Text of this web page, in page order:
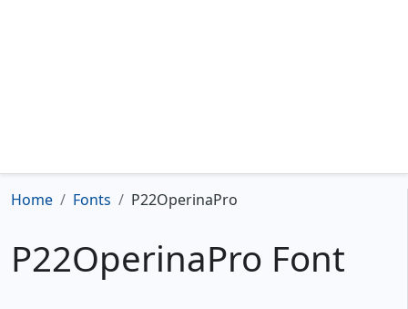
Home Fonts P22OperinaPro
P22OperinaPro Font